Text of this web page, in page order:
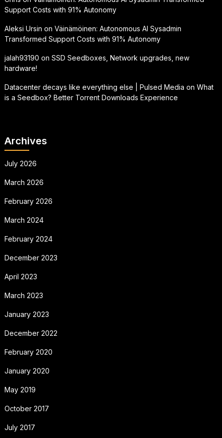
Support Costs with 91% Autonomy
Aleksi Ursin on Väinämöinen: Autonomous AI Sysadmin
Transformed Support Costs with 91% Autonomy
jalah93190 on SSD Seedboxes, Network upgrades, new
hardware!
Datacenter decays like everything else | Pulsed Media on What
is a Seedbox? Better Torrent Downloads Experience
Archives
July 2026
March 2026
February 2026
March 2024
February 2024
December 2023
April 2023
March 2023
January 2023
December 2022
February 2020
January 2020
May 2019
October 2017
July 2017